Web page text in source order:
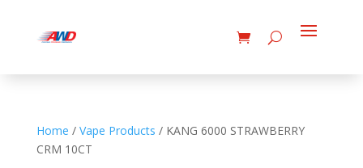
Home / Vape Products / KANG 6000 STRAWBERRY
CRM 10CT